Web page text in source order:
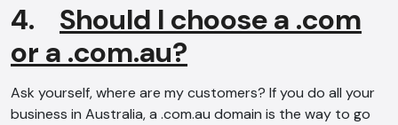
4. Should I choose a .com
or a .com.au?
Ask yourself, where are my customers? If you do all your
business in Australia, a .com.au domain is the way to go